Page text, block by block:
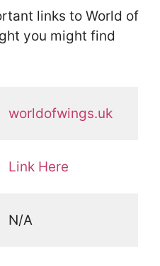
links to World of
you might find
worldofwings.uk
Link Here
N/A